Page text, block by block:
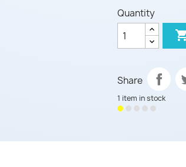
Quantity
Share
1 item in stock